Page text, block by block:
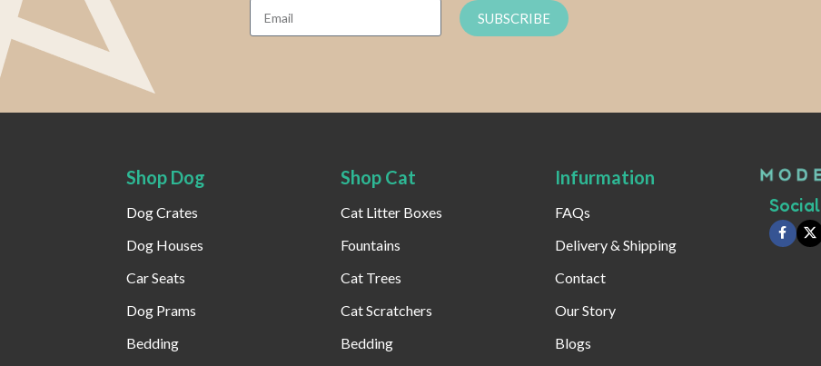
SUBSCRIBE
Shop Dog
Dog Crates
Dog Houses
Car Seats
Dog Prams
Bedding
Shop Cat
Cat Litter Boxes
Fountains
Cat Trees
Cat Scratchers
Bedding
Infurmation
FAQs
Delivery & Shipping
Contact
Our Story
Blogs